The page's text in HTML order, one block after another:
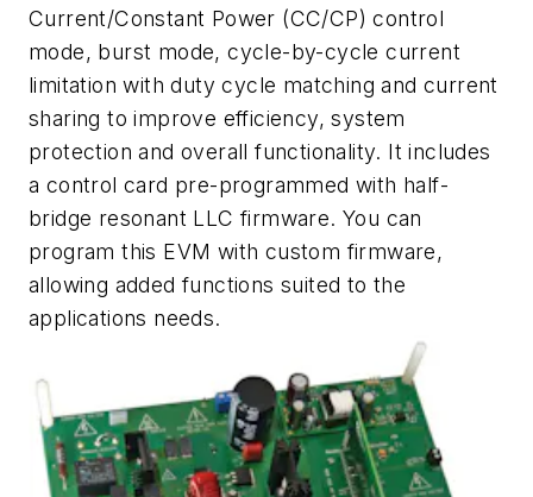
Current/Constant Power (CC/CP) control
mode, burst mode, cycle-by-cycle current
limitation with duty cycle matching and current
sharing to improve efficiency, system
protection and overall functionality. It includes
a control card pre-programmed with half-
bridge resonant LLC firmware. You can
program this EVM with custom firmware,
allowing added functions suited to the
applications needs.